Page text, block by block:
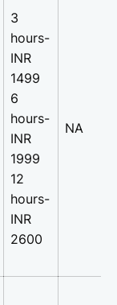
3
hours-
INR
1499
6
hours-
INR
1999
12
hours-
INR
2600
NA